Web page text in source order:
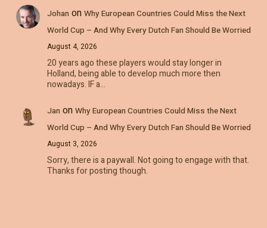
Johan on Why European Countries Could Miss the Next
World Cup – And Why Every Dutch Fan Should Be Worried
August 4, 2026
20 years ago these players would stay longer in
Holland, being able to develop much more then
nowadays. IF a…
Jan on Why European Countries Could Miss the Next
World Cup – And Why Every Dutch Fan Should Be Worried
August 3, 2026
Sorry, there is a paywall. Not going to engage with that.
Thanks for posting though.